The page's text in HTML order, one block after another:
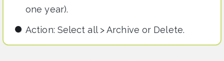
one year).
Action: Select all > Archive or Delete.